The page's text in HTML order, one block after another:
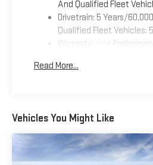
And Qualified Fleet
Drivetrain: 5 Years/
Qualified Fleet Vehicles:
Warranty: <<<
Maintenance: First Visit:
Read More...
Vehicles You Might Like